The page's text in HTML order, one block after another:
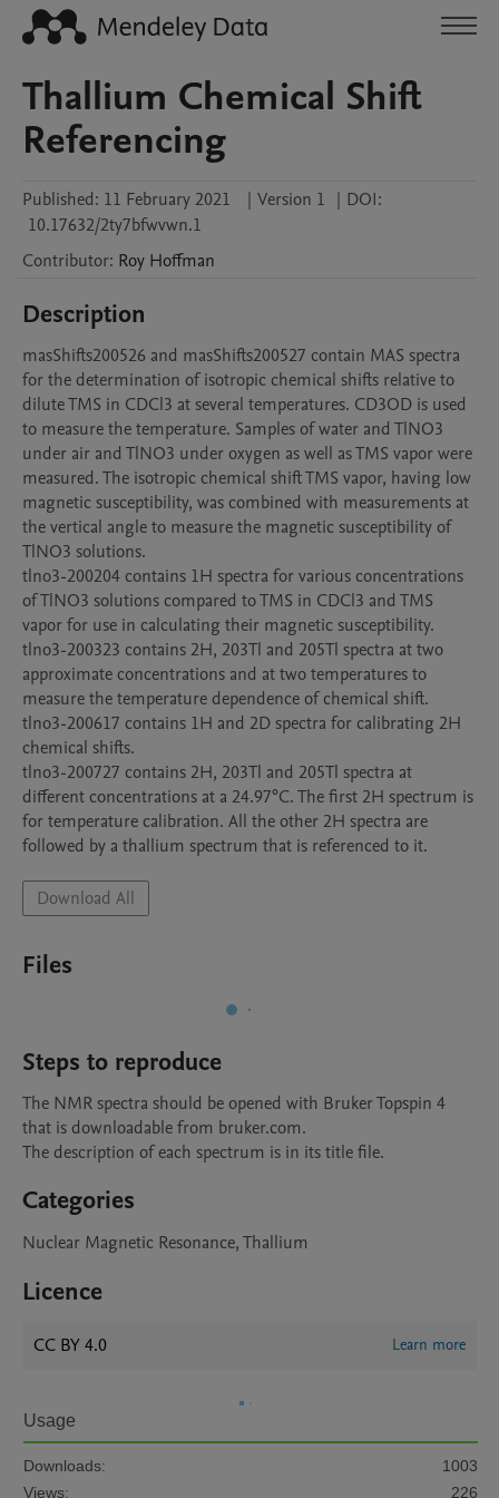
Thallium Chemical Shift
Referencing
Published: 11 February 2021 | Version 1 | DOI:
10.17632/2ty7bfwvwn.1
Contributor: Roy Hoffman
Description
masShifts200526 and masShifts200527 contain MAS spectra
for the determination of isotropic chemical shifts relative to
dilute TMS in CDCl3 at several temperatures. CD3OD is used
to measure the temperature. Samples of water and TlNO3
under air and TlNO3 under oxygen as well as TMS vapor were
measured. The isotropic chemical shift TMS vapor, having low
magnetic susceptibility, was combined with measurements at
the vertical angle to measure the magnetic susceptibility of
TlNO3 solutions.
tlno3-200204 contains 1H spectra for various concentrations
of TlNO3 solutions compared to TMS in CDCl3 and TMS
vapor for use in calculating their magnetic susceptibility.
tlno3-200323 contains 2H, 203Tl and 205Tl spectra at two
approximate concentrations and at two temperatures to
measure the temperature dependence of chemical shift.
tlno3-200617 contains 1H and 2D spectra for calibrating 2H
chemical shifts.
tlno3-200727 contains 2H, 203Tl and 205Tl spectra at
different concentrations at a 24.97°C. The first 2H spectrum is
for temperature calibration. All the other 2H spectra are
Download All
Files
Steps to reproduce
The NMR spectra should be opened with Bruker Topspin 4
that is downloadable from bruker.com.
The description of each spectrum is in its title file.
Categories
Nuclear Magnetic Resonance, Thallium
Licence
CC BY 4.0 Learn more
Usage
Downloads:
1003
Views:
226